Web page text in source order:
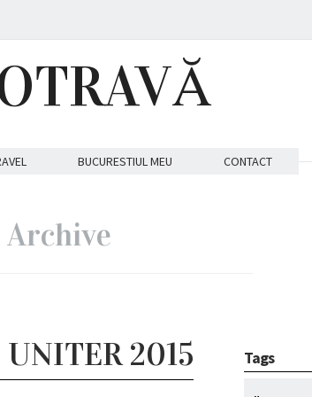
BUCURESTIUL MEU CONTACT
Archive
2015 Tags